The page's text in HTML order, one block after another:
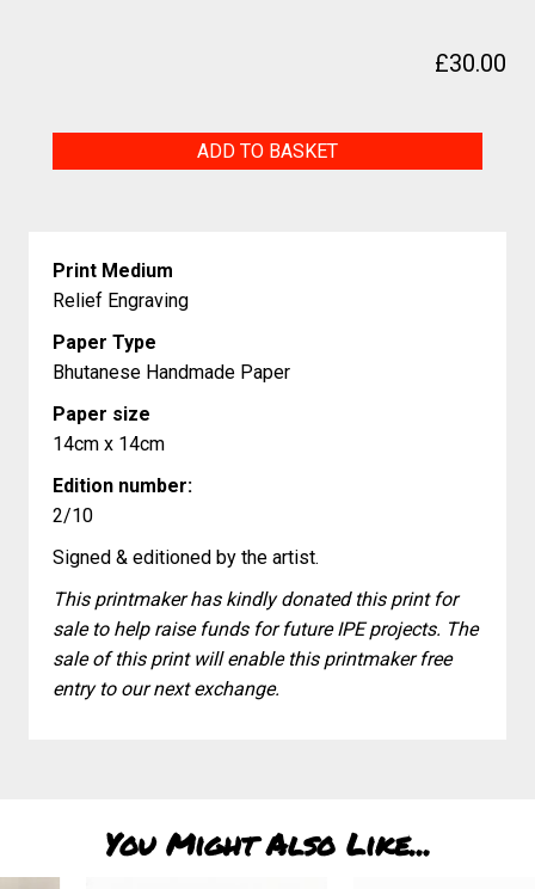
£30.00
ADD TO BASKET
Print Medium
Relief Engraving
Paper Type
Bhutanese Handmade Paper
Paper size
14cm x 14cm
Edition number:
2/10
Signed & editioned by the artist.
This printmaker has kindly donated this print for
sale to help raise funds for future IPE projects. The
sale of this print will enable this printmaker free
entry to our next exchange.
You Might Also Like...